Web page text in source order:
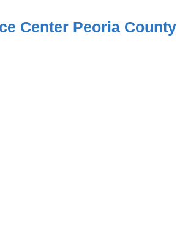
Center Peoria County